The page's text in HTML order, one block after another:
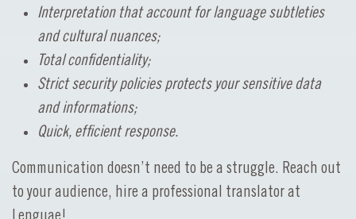
Interpretation that account for language subtleties
and cultural nuances;
Total confidentiality;
Strict security policies protects your sensitive data
and informations;
Quick, efficient response.
Communication doesn’t need to be a struggle. Reach out
to your audience, hire a professional translator at